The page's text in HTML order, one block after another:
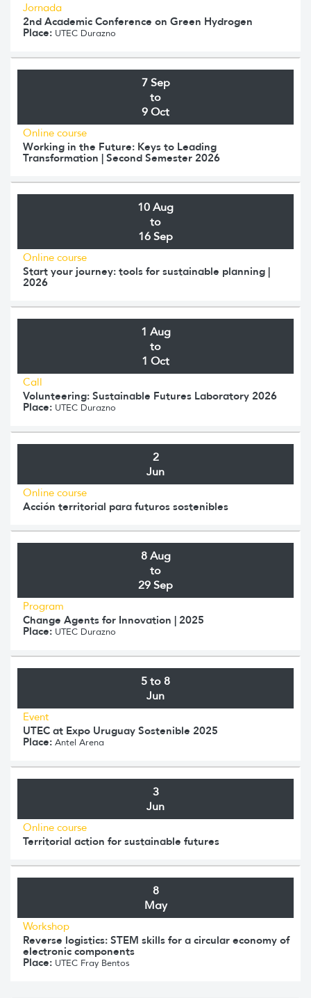
Jornada
2nd Academic Conference on Green Hydrogen
Place: UTEC Durazno
7 Sep
to
9 Oct
Online course
Working in the Future: Keys to Leading
Transformation | Second Semester 2026
10 Aug
to
16 Sep
Online course
Start your journey: tools for sustainable planning |
2026
1 Aug
to
1 Oct
Call
Volunteering: Sustainable Futures Laboratory 2026
Place: UTEC Durazno
2
Jun
Online course
Acción territorial para futuros sostenibles
8 Aug
to
29 Sep
Program
Change Agents for Innovation | 2025
Place: UTEC Durazno
5 to 8
Jun
Event
UTEC at Expo Uruguay Sostenible 2025
Place: Antel Arena
3
Jun
Online course
Territorial action for sustainable futures
8
May
Workshop
Reverse logistics: STEM skills for a circular economy of
electronic components
Place: UTEC Fray Bentos